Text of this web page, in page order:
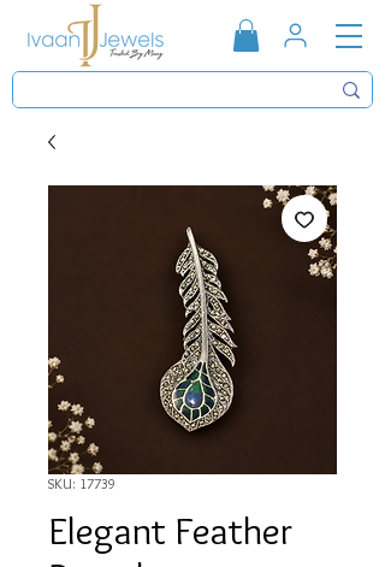
SKU: 17739
Elegant Feather